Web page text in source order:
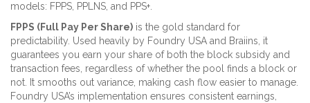
models: FPPS, PPLNS, and PPS+.
FPPS (Full Pay Per Share) is the gold standard for
predictability. Used heavily by Foundry USA and Braiins, it
guarantees you earn your share of both the block subsidy and
transaction fees, regardless of whether the pool finds a block or
not. It smooths out variance, making cash flow easier to manage.
Foundry USA’s implementation ensures consistent earnings,